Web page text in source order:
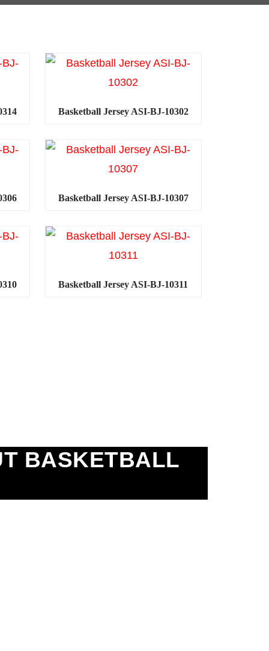
Basketball Jersey ASI-BJ-10302
Basketball Jersey ASI-BJ-10307
Basketball Jersey ASI-BJ-10311
BASKETBALL